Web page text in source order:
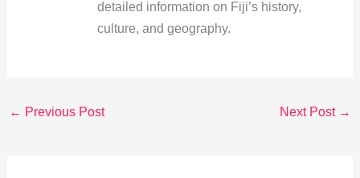
detailed information on Fiji’s history,
culture, and geography.
← Previous Post Next Post →